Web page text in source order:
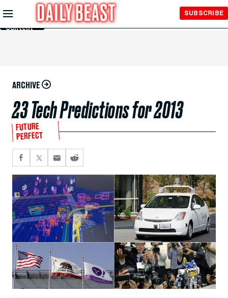
Skip to
Main
Content
SUBSCRIBE
ARCHIVE
23 Tech Predictions for 2013
FUTURE
PERFECT